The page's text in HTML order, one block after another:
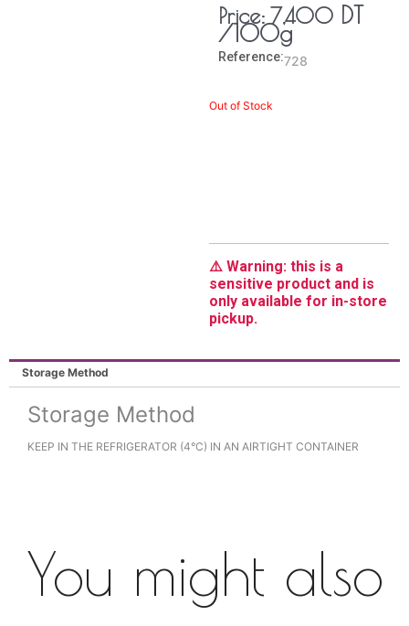
Price: 7,400 DT
/100g
Reference:728
Out of Stock
⚠️ Warning: this is a
sensitive product and is
only available for in-store
pickup.
Storage Method
Storage Method
KEEP IN THE REFRIGERATOR (4°C) IN AN AIRTIGHT CONTAINER
You might also